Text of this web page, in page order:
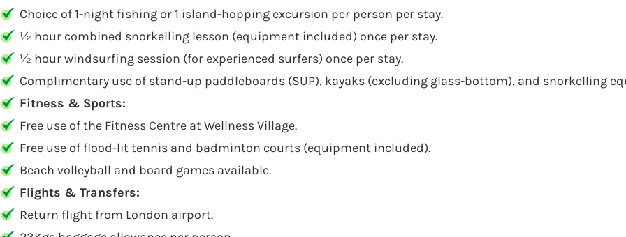
Choice of 1-night fishing or 1 island-hopping excursion per person per stay.
½ hour combined snorkelling lesson (equipment included) once per stay.
½ hour windsurfing session (for experienced surfers) once per stay.
Complimentary use of stand-up paddleboards (SUP), kayaks (excluding glass-bottom), and snorkelling
Fitness & Sports:
Free use of the Fitness Centre at Wellness Village.
Free use of flood-lit tennis and badminton courts (equipment included).
Beach volleyball and board games available.
Flights & Transfers:
Return flight from London airport.